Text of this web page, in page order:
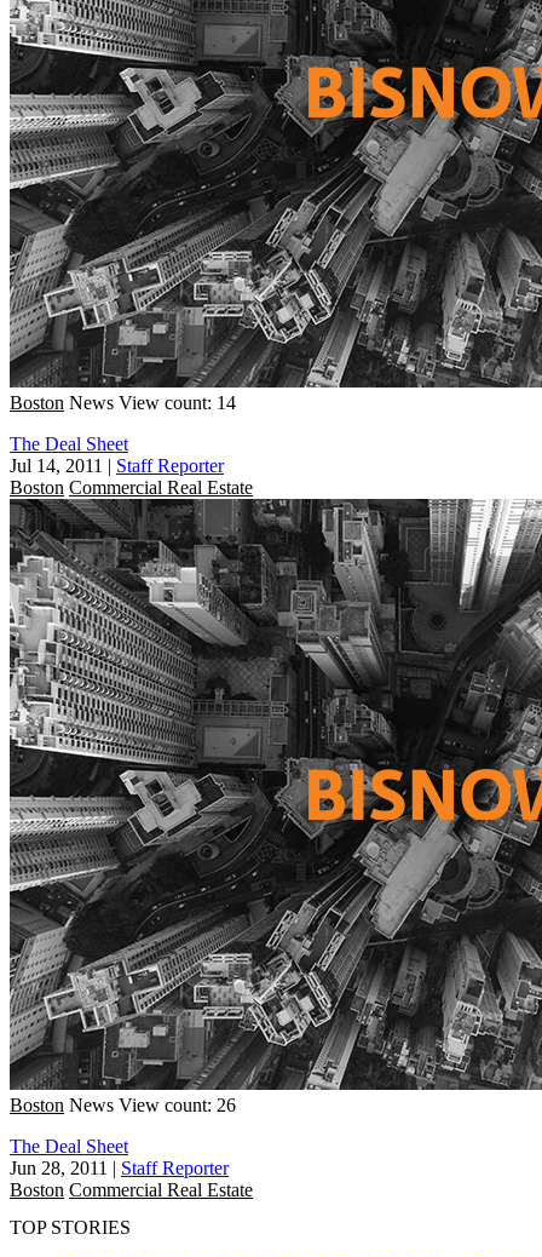
Boston News View count: 14
The Deal Sheet
Jul 14, 2011 | Staff Reporter
Boston Commercial Real Estate
Boston News View count: 26
The Deal Sheet
Jun 28, 2011 | Staff Reporter
Boston Commercial Real Estate
TOP STORIES